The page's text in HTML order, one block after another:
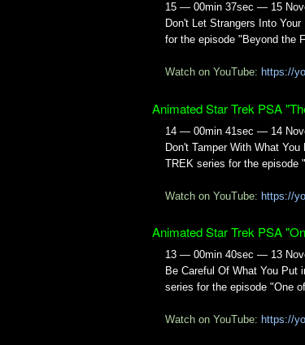
15 — 00min 37sec — 15
Don't Let Strangers Into
for the episode "Beyond the
Watch on YouTube: https://
Animated Star Trek PSA
14 — 00min 41sec — 14
Don't Tamper With What
TREK series for the episode
Watch on YouTube: https://
Animated Star Trek PSA
13 — 00min 40sec — 13
Be Careful Of What You Put
series for the episode "One
Watch on YouTube: https://